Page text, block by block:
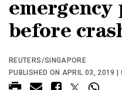
emergency
before
REUTERS/SINGAPORE
PUBLISHED ON APRIL 03, 2019 |